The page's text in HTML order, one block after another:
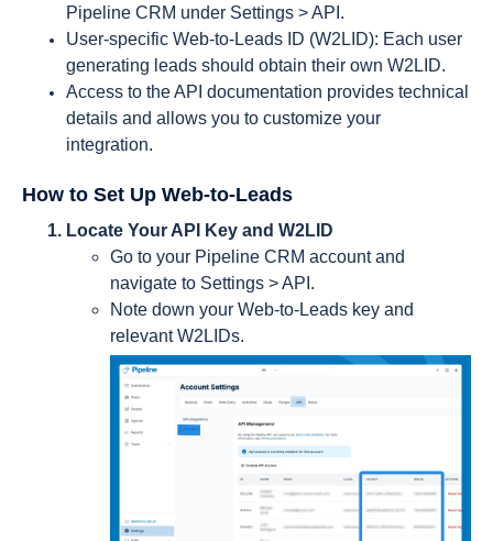
Pipeline CRM under Settings > API.
User-specific Web-to-Leads ID (W2LID): Each user
generating leads should obtain their own W2LID.
Access to the API documentation provides technical
details and allows you to customize your
integration.
How to Set Up Web-to-Leads
Locate Your API Key and W2LID
Go to your Pipeline CRM account and
navigate to Settings > API.
Note down your Web-to-Leads key and
relevant W2LIDs.